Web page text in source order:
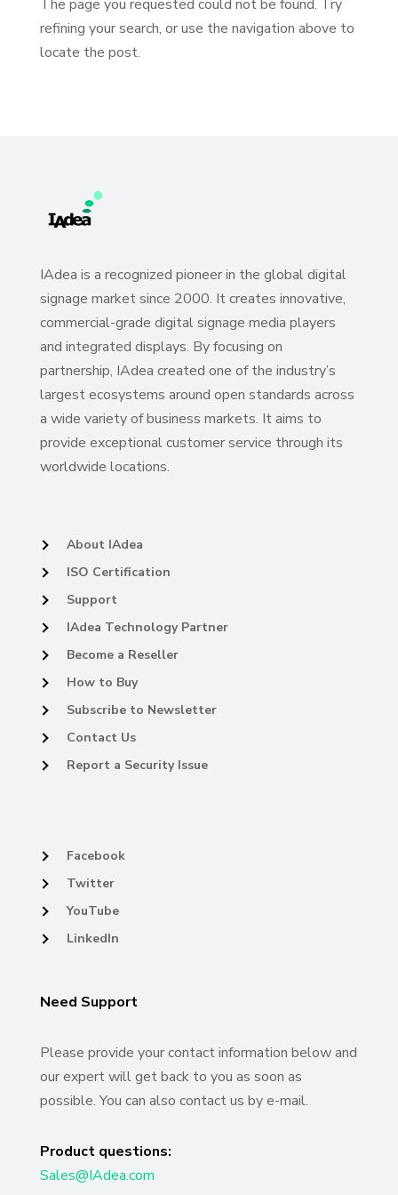
The page you requested could not be found. Try
refining your search, or use the navigation above to
locate the post.
IAdea is a recognized pioneer in the global digital
signage market since 2000. It creates innovative,
commercial-grade digital signage media players
and integrated displays. By focusing on
partnership, IAdea created one of the industry’s
largest ecosystems around open standards across
a wide variety of business markets. It aims to
provide exceptional customer service through its
worldwide locations.
About IAdea
ISO Certification
Support
IAdea Technology Partner
Become a Reseller
How to Buy
Subscribe to Newsletter
Contact Us
Report a Security Issue
Facebook
Twitter
YouTube
LinkedIn
Need Support
Please provide your contact information below and
our expert will get back to you as soon as
possible. You can also contact us by e-mail.
Product questions:
Sales@IAdea.com